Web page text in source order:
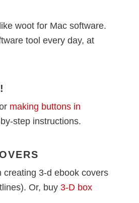
woot for Mac software.
tool every day, at
making buttons in
step instructions.
creating 3-d ebook covers
Or, buy 3-D box